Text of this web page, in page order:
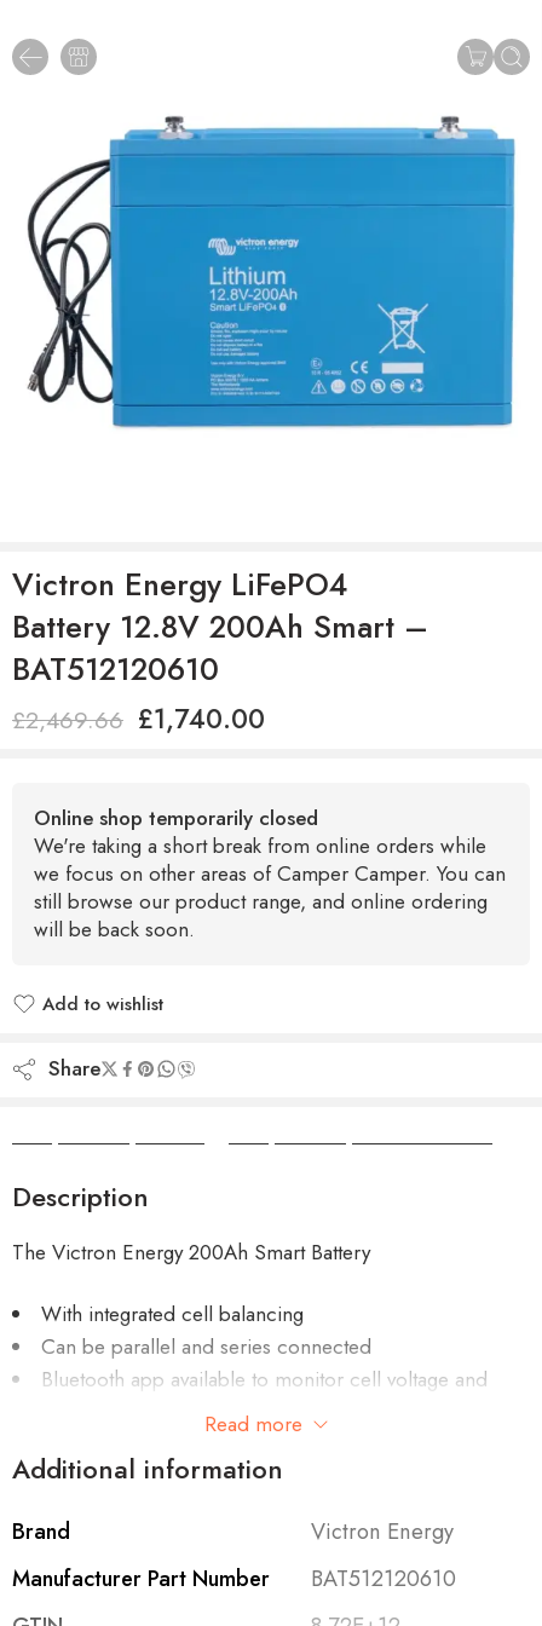
Victron Energy LiFePO4
Battery 12.8V 200Ah Smart –
BAT512120610
£2,469.66 £1,740.00
Online shop temporarily closed
We're taking a short break from online orders while
we focus on other areas of Camper Camper. You can
still browse our product range, and online ordering
will be back soon.
Add to wishlist
Share
Description
The Victron Energy 200Ah Smart Battery
With integrated cell balancing
Can be parallel and series connected
Bluetooth app available to monitor cell voltage and
Requires one of these BMS-es:
VE.Bus BMS “ recommended for systems with our
Read more
Additional information
Brand
Victron Energy
Manufacturer Part Number
BAT512120610